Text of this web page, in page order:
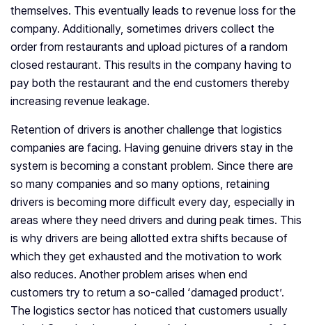
themselves. This eventually leads to revenue loss for the
company. Additionally, sometimes drivers collect the
order from restaurants and upload pictures of a random
closed restaurant. This results in the company having to
pay both the restaurant and the end customers thereby
increasing revenue leakage.
Retention of drivers is another challenge that logistics
companies are facing. Having genuine drivers stay in the
system is becoming a constant problem. Since there are
so many companies and so many options, retaining
drivers is becoming more difficult every day, especially in
areas where they need drivers and during peak times. This
is why drivers are being allotted extra shifts because of
which they get exhausted and the motivation to work
also reduces. Another problem arises when end
customers try to return a so-called ‘damaged product’.
The logistics sector has noticed that customers usually